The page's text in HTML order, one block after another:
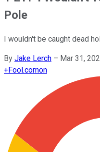
Pole
I wouldn't be caught dead
By Jake Lerch – Mar 31,
+Fool.comon